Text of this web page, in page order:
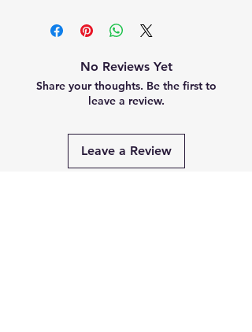
No Reviews Yet
Share your thoughts. Be the first to
leave a review.
Leave a Review